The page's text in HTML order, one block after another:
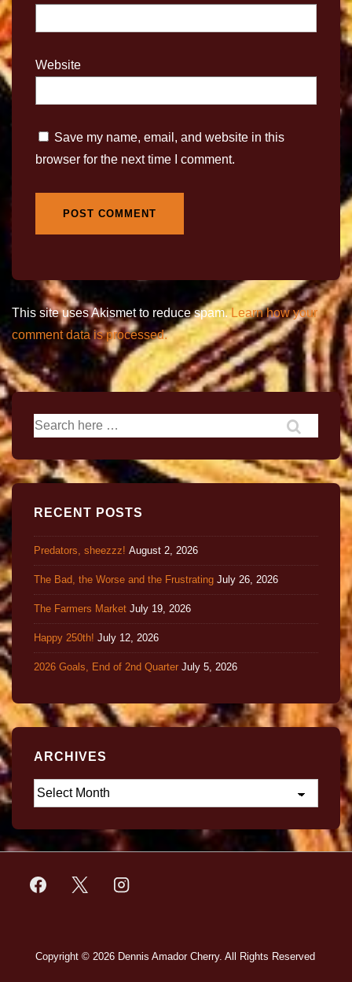
Website
Save my name, email, and website in this
browser for the next time I comment.
This site uses Akismet to reduce spam.Learn how your
comment data is processed.
RECENT POSTS
Predators, sheezzz! August 2, 2026
The Bad, the Worse and the Frustrating July 26, 2026
The Farmers Market July 19, 2026
Happy 250th! July 12, 2026
2026 Goals, End of 2nd Quarter July 5, 2026
ARCHIVES
Copyright © 2026 Dennis Amador Cherry. All Rights Reserved